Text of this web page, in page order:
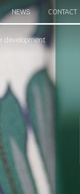
development
NEWS CONTACT